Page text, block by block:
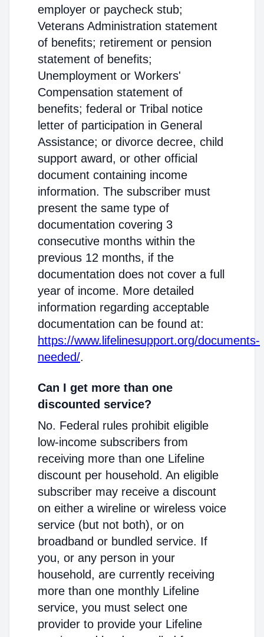
employer or paycheck stub;
Veterans Administration statement
of benefits; retirement or pension
statement of benefits;
Unemployment or Workers'
Compensation statement of
benefits; federal or Tribal notice
letter of participation in General
Assistance; or divorce decree, child
support award, or other official
document containing income
information. The subscriber must
present the same type of
documentation covering 3
consecutive months within the
previous 12 months, if the
documentation does not cover a full
year of income. More detailed
information regarding acceptable
documentation can be found at:
https://www.lifelinesupport.org/documents-
needed/.
Can I get more than one
discounted service?
No. Federal rules prohibit eligible
low-income subscribers from
receiving more than one Lifeline
discount per household. An eligible
subscriber may receive a discount
on either a wireline or wireless voice
service (but not both), or on
broadband or bundled service. If
you, or any person in your
household, are currently receiving
more than one monthly Lifeline
service, you must select one
provider to provide your Lifeline